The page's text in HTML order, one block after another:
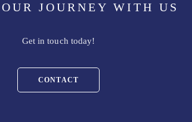
JOURNEY WITH US
Get in touch today!
CONTACT